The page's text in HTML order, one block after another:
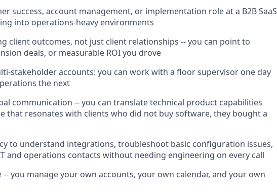
success, account management, or implementation role at a B2B SaaS
into operations-heavy environments
client outcomes, not just client relationships -- you can point to
deals, or measurable ROI you drove
stakeholder accounts: you can work with a floor supervisor one day
the next
communication -- you can translate technical product capabilities
that resonates with clients who did not buy software, they bought a
to understand integrations, troubleshoot basic configuration issues,
and operations contacts without needing engineering on every call
you manage your own accounts, your own calendar, and your own